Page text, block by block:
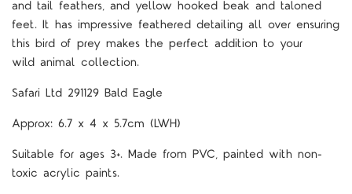
and tail feathers, and yellow hooked beak and taloned
feet. It has impressive feathered detailing all over ensuring
this bird of prey makes the perfect addition to your
wild animal collection.
Safari Ltd 291129 Bald Eagle
Approx: 6.7 x 4 x 5.7cm (LWH)
Suitable for ages 3+. Made from PVC, painted with non-
toxic acrylic paints.